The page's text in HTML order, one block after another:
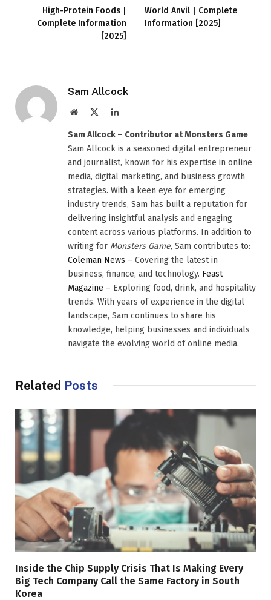
High-Protein Foods |
Complete Information
[2025]
World Anvil | Complete
Information [2025]
Sam Allcock
Website LinkedIn
Sam Allcock – Contributor at Monsters Game
Sam Allcock is a seasoned digital entrepreneur
and journalist, known for his expertise in online
media, digital marketing, and business growth
strategies. With a keen eye for emerging
industry trends, Sam has built a reputation for
delivering insightful analysis and engaging
content across various platforms. In addition to
writing for Monsters Game, Sam contributes to:
Coleman News – Covering the latest in
business, finance, and technology. Feast
Magazine – Exploring food, drink, and hospitality
trends. With years of experience in the digital
landscape, Sam continues to share his
knowledge, helping businesses and individuals
navigate the evolving world of online media.
Related Posts
Inside the Chip Supply Crisis That Is Making Every
Big Tech Company Call the Same Factory in South
Korea